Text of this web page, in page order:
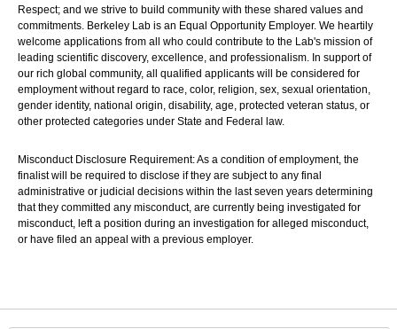
Respect; and we strive to build community with these shared values and
commitments. Berkeley Lab is an Equal Opportunity Employer. We heartily
welcome applications from all who could contribute to the Lab's mission of
leading scientific discovery, excellence, and professionalism. In support of
our rich global community, all qualified applicants will be considered for
employment without regard to race, color, religion, sex, sexual orientation,
gender identity, national origin, disability, age, protected veteran status, or
other protected categories under State and Federal law.
Misconduct Disclosure Requirement: As a condition of employment, the
finalist will be required to disclose if they are subject to any final
administrative or judicial decisions within the last seven years determining
that they committed any misconduct, are currently being investigated for
misconduct, left a position during an investigation for alleged misconduct,
or have filed an appeal with a previous employer.